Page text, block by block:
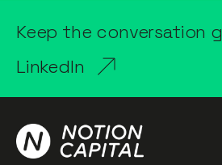
Keep the conversation
LinkedIn